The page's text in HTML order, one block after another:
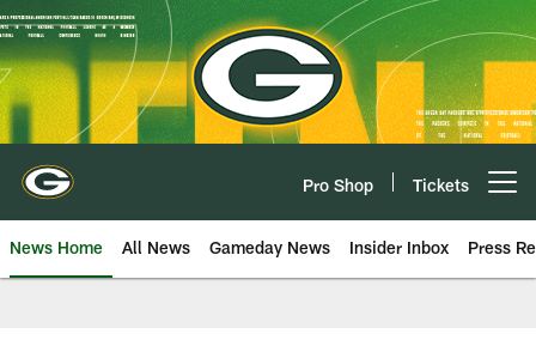
Skip
to
main
content
Pro Shop Tickets
News Home All News Gameday News Insider Inbox Press